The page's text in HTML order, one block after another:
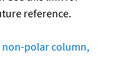
reference.
non-polar column,